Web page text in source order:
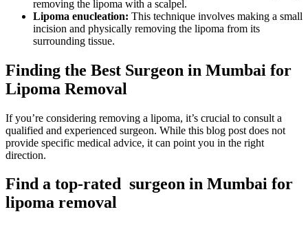
removing the lipoma with a scalpel.
Lipoma enucleation: This technique involves making a small
incision and physically removing the lipoma from its
surrounding tissue.
Finding the Best Surgeon in Mumbai for
Lipoma Removal
If you’re considering removing a lipoma, it’s crucial to consult a
qualified and experienced surgeon. While this blog post does not
provide specific medical advice, it can point you in the right
direction.
Find a top-rated surgeon in Mumbai for
lipoma removal